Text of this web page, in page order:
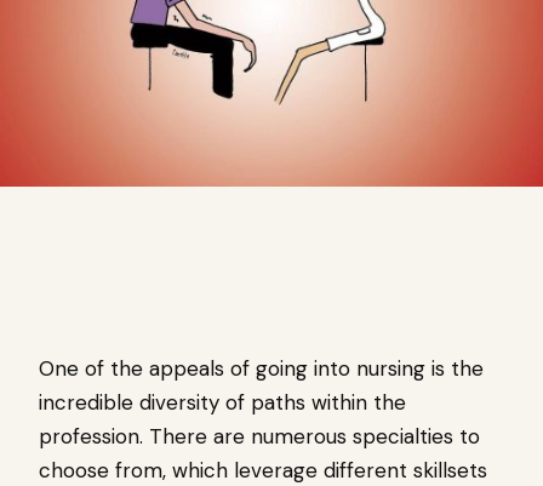
One of the appeals of going into nursing is the
incredible diversity of paths within the
profession. There are numerous specialties to
choose from, which leverage different skillsets